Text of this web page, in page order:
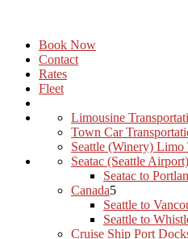
Book Now
Contact
Rates
Fleet
Limousine
Town Car
Seattle (Winery) Limo
Seatac (Seattle Airport)
Seatac to
Canada
Seattle to
Seattle to
Cruise Ship Port